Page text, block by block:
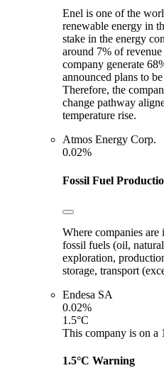
Enel is one of the
renewable energy in
stake in the energy
around 7% of
company generate
announced plans to
Therefore, the
change pathway
temperature rise.
Atmos Energy Corp.
0.02%
Fossil Fuel
Where companies
fossil fuels (oil,
exploration,
storage, transport
Endesa SA
0.02%
1.5°C
This company is on a
1.5°C Warning